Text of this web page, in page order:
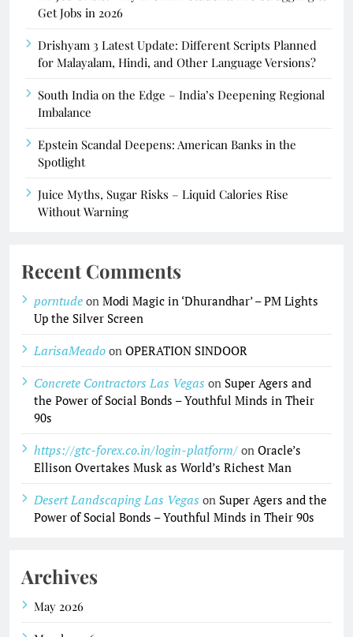
Get Jobs in 2026
Drishyam 3 Latest Update: Different Scripts Planned
for Malayalam, Hindi, and Other Language Versions?
South India on the Edge – India’s Deepening Regional
Imbalance
Epstein Scandal Deepens: American Banks in the
Spotlight
Juice Myths, Sugar Risks – Liquid Calories Rise
Without Warning
Recent Comments
porntude on Modi Magic in ‘Dhurandhar’ – PM Lights
Up the Silver Screen
LarisaMeado on OPERATION SINDOOR
Concrete Contractors Las Vegas on Super Agers and
the Power of Social Bonds – Youthful Minds in Their
90s
https://gtc-forex.co.in/login-platform/ on Oracle’s
Ellison Overtakes Musk as World’s Richest Man
Desert Landscaping Las Vegas on Super Agers and the
Power of Social Bonds – Youthful Minds in Their 90s
Archives
May 2026